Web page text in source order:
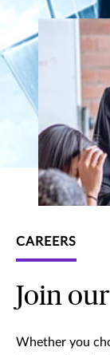
CAREERS
Join
Whether you